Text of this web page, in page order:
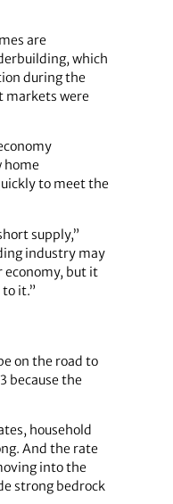
are
which
during the
markets were
home
to meet the
supply,”
industry may
economy, but it
it.”
on the road to
because the
household
And the rate
into the
strong bedrock